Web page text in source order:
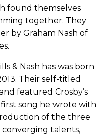
found themselves
together. They
by Graham Nash of
& Nash has was born
Their self-titled
featured Crosby’s
first song he wrote with
of the three
converging talents,